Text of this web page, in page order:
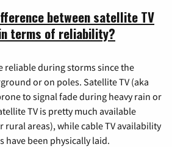
between satellite TV
terms of reliability?
reliable during storms since the
or on poles. Satellite TV (aka
to signal fade during heavy rain or
TV is pretty much available
rural areas), while cable TV availability
have been physically laid.